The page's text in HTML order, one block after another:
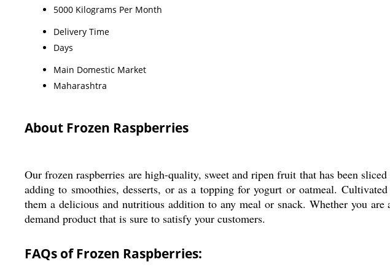
5000 Kilograms Per Month
Delivery Time
Days
Main Domestic Market
Maharashtra
About Frozen Raspberries
Our frozen raspberries are high-quality, sweet and ripen fruit that has been
adding to smoothies, desserts, or as a topping for yogurt or oatmeal.
them a delicious and nutritious addition to any meal or snack. Whether you
demand product that is sure to satisfy your customers.
FAQs of Frozen Raspberries: